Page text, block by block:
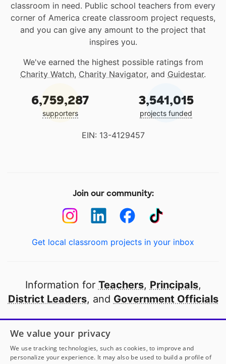
classroom in need. Public school teachers from every
corner of America create classroom project requests,
and you can give any amount to the project that
inspires you.
We've earned the highest possible ratings from
Charity Watch, Charity Navigator, and Guidestar.
6,759,287
supporters
3,541,015
projects funded
EIN: 13-4129457
Join our community:
Get local classroom projects in your inbox
Information for Teachers, Principals,
District Leaders, and Government Officials
Open to every public school in America
thanks to
our partners
We value your privacy
We use tracking technologies, such as cookies, to improve and
personalize your experience. It may also be used to build a profile of